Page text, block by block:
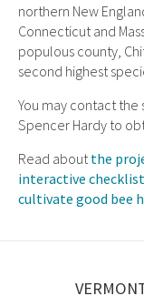
northern New
Connecticut and
populous county,
second highest
You may contact the
Spencer Hardy to
Read aboutthe
interactive checklist
cultivate good bee